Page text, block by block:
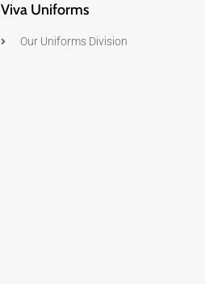
Viva Uniforms
Our Uniforms Division